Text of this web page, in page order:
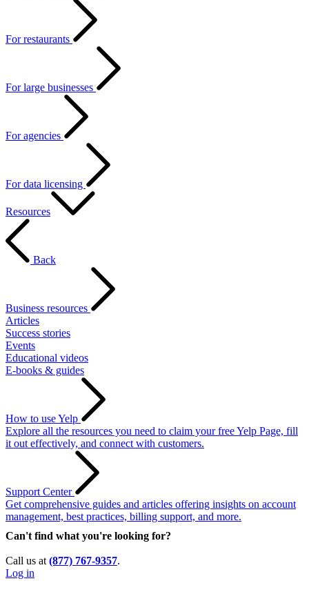
For restaurants
For large businesses
For agencies
For data licensing
Resources
Back
Business resources
Articles
Success stories
Events
Educational videos
E-books & guides
How to use Yelp
Explore all the resources you need to claim your free Yelp Page, fill
it out effectively, and connect with customers.
Support Center
Get comprehensive guides and articles offering insights on account
management, best practices, billing support, and more.
Can't find what you're looking for?
Call us at (877) 767-9357.
Log in